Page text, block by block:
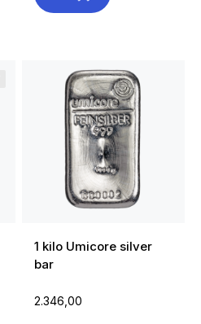
1 kilo Umicore silver
bar
2.346,00